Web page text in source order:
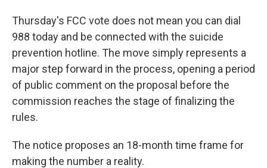
Thursday's FCC vote does not mean you can dial
988 today and be connected with the suicide
prevention hotline. The move simply represents a
major step forward in the process, opening a period
of public comment on the proposal before the
commission reaches the stage of finalizing the
rules.
The notice proposes an 18-month time frame for
making the number a reality.